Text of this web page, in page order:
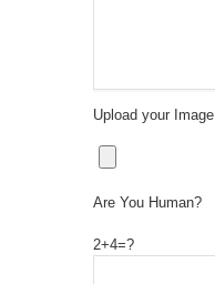
Upload your Image
Are You Human?
2+4=?